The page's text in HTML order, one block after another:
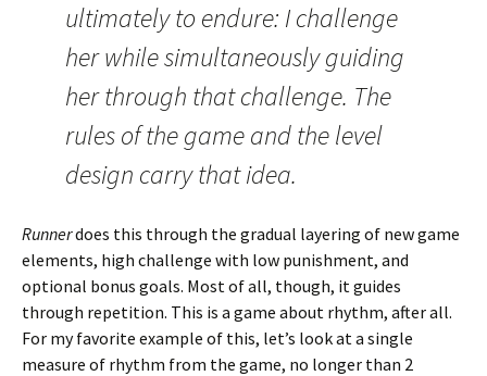
ultimately to endure: I challenge
her while simultaneously guiding
her through that challenge. The
rules of the game and the level
design carry that idea.
Runnerdoes this through the gradual layering of new game
elements, high challenge with low punishment, and
optional bonus goals. Most of all, though, it guides
through repetition. This is a game about rhythm, after all.
For my favorite example of this, let’s look at a single
measure of rhythm from the game, no longer than 2